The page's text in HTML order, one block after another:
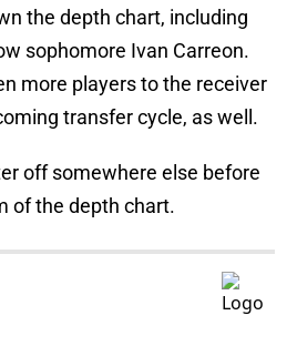
the depth chart, including
sophomore Ivan Carreon.
more players to the receiver
transfer cycle, as well.
off somewhere else before
of the depth chart.